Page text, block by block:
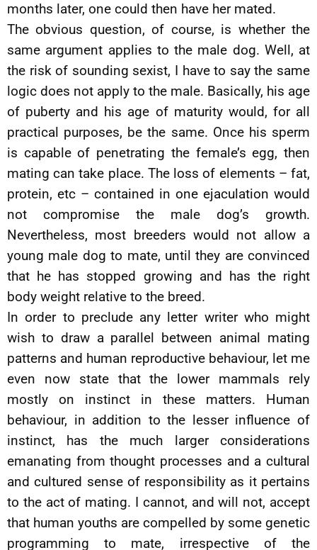
months later, one could then have her mated.
The obvious question, of course, is whether the
same argument applies to the male dog. Well, at
the risk of sounding sexist, I have to say the same
logic does not apply to the male. Basically, his age
of puberty and his age of maturity would, for all
practical purposes, be the same. Once his sperm
is capable of penetrating the female’s egg, then
mating can take place. The loss of elements – fat,
protein, etc – contained in one ejaculation would
not compromise the male dog’s growth.
Nevertheless, most breeders would not allow a
young male dog to mate, until they are convinced
that he has stopped growing and has the right
body weight relative to the breed.
In order to preclude any letter writer who might
wish to draw a parallel between animal mating
patterns and human reproductive behaviour, let me
even now state that the lower mammals rely
mostly on instinct in these matters. Human
behaviour, in addition to the lesser influence of
instinct, has the much larger considerations
emanating from thought processes and a cultural
and cultured sense of responsibility as it pertains
to the act of mating. I cannot, and will not, accept
that human youths are compelled by some genetic
programming to mate, irrespective of the